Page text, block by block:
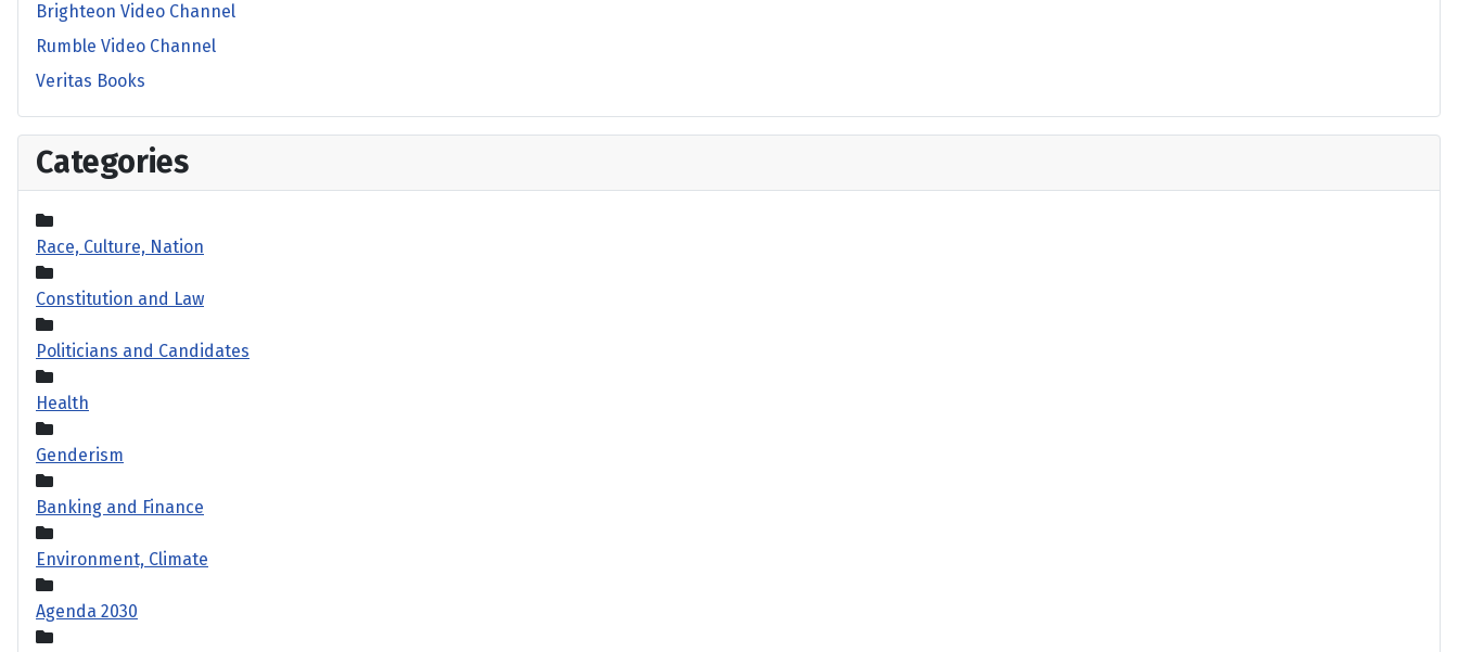
Brighteon Video Channel
Rumble Video Channel
Veritas Books
Categories
Race, Culture, Nation
Constitution and Law
Politicians and Candidates
Health
Genderism
Banking and Finance
Environment, Climate
Agenda 2030